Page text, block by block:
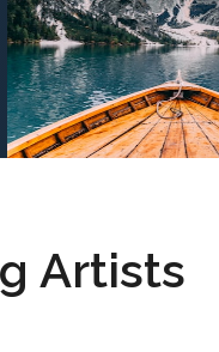
Artists